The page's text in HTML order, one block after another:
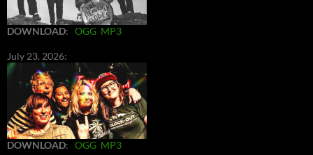
DOWNLOAD: OGG MP3
July 23, 2026:
DOWNLOAD: OGG MP3